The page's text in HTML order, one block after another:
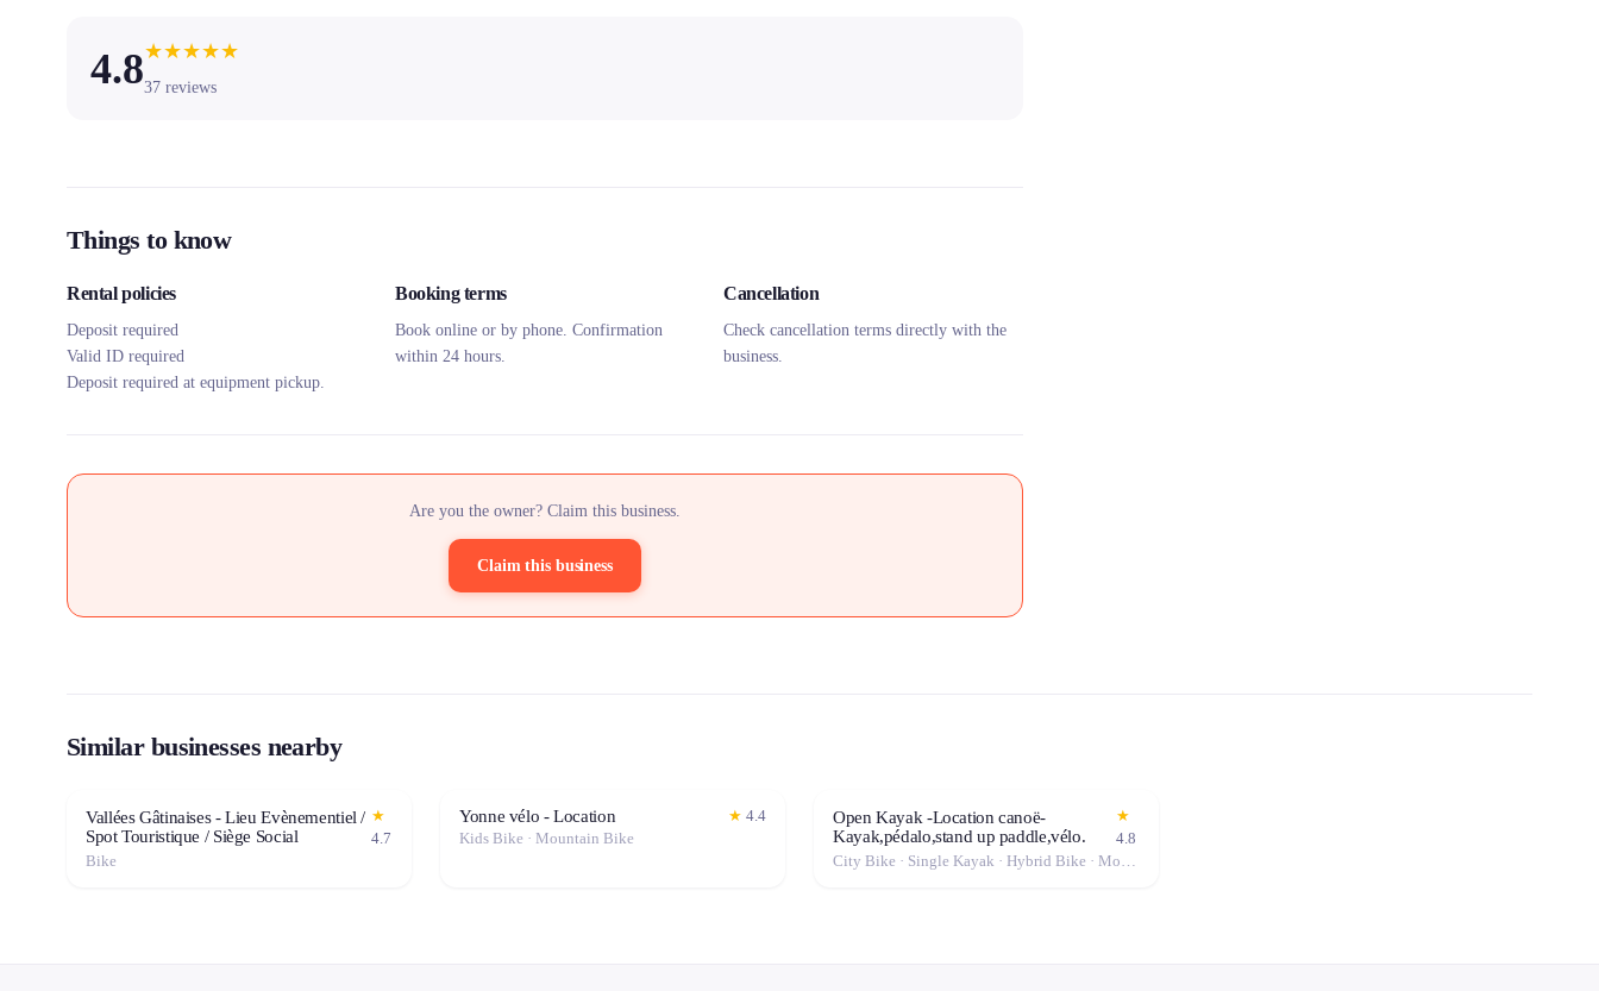
4.8★★★★★
37 reviews
Things to know
Rental policies
Deposit required
Valid ID required
Deposit required at equipment pickup.
Booking terms
Book online or by phone. Confirmation
within 24 hours.
Cancellation
Check cancellation terms directly with the
business.
Are you the owner? Claim this business.
Claim this business
Similar businesses nearby
Vallées Gâtinaises - Lieu Evènementiel /
Spot Touristique / Siège Social
★
4.7
Bike
Yonne vélo - Location ★ 4.4
Kids Bike · Mountain Bike
Open Kayak -Location canoë-
Kayak,pédalo,stand up paddle,vélo.
★
4.8
City Bike · Single Kayak · Hybrid Bike · Mountain Bike · Pedal Boat · Stand-Up Paddle (SUP) · Canoe · Double Kayak · Electric Bike (E-Bike)